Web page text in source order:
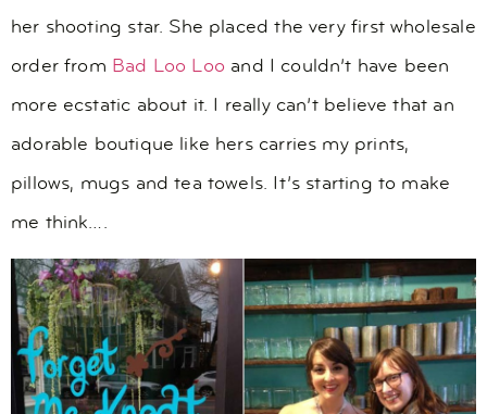
her shooting star. She placed the very first wholesale
order from Bad Loo Loo and I couldn’t have been
more ecstatic about it. I really can’t believe that an
adorable boutique like hers carries my prints,
pillows, mugs and tea towels. It’s starting to make
me think….